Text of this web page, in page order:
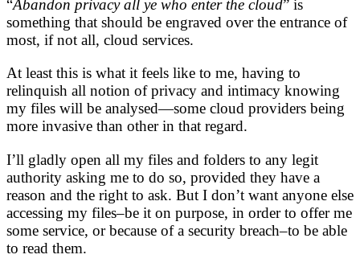
“Abandon privacy all ye who enter the cloud” is
something that should be engraved over the entrance of
most, if not all, cloud services.
At least this is what it feels like to me, having to
relinquish all notion of privacy and intimacy knowing
my files will be analysed—some cloud providers being
more invasive than other in that regard.
I’ll gladly open all my files and folders to any legit
authority asking me to do so, provided they have a
reason and the right to ask. But I don’t want anyone else
accessing my files–be it on purpose, in order to offer me
some service, or because of a security breach–to be able
to read them.